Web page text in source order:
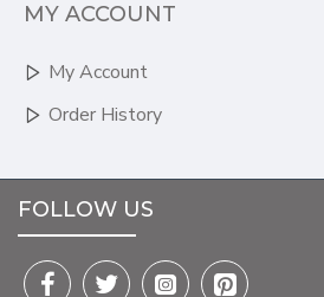
MY ACCOUNT
My Account
Order History
FOLLOW US